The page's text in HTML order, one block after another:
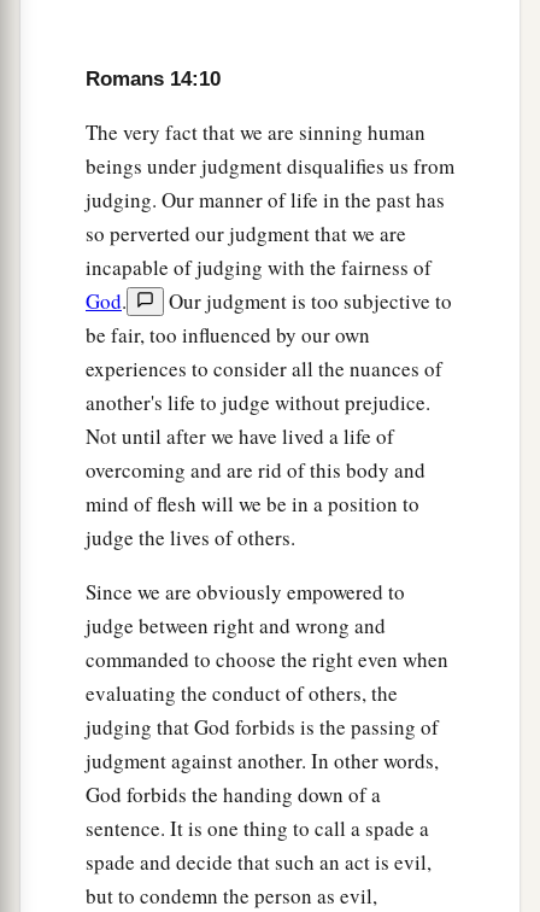
Romans 14:10
The very fact that we are sinning human
beings under judgment disqualifies us from
judging. Our manner of life in the past has
so perverted our judgment that we are
incapable of judging with the fairness of
God.
Our judgment is too subjective to
be fair, too influenced by our own
experiences to consider all the nuances of
another's life to judge without prejudice.
Not until after we have lived a life of
overcoming and are rid of this body and
mind of flesh will we be in a position to
judge the lives of others.
Since we are obviously empowered to
judge between right and wrong and
commanded to choose the right even when
evaluating the conduct of others, the
judging that God forbids is the passing of
judgment against another. In other words,
God forbids the handing down of a
sentence. It is one thing to call a spade a
spade and decide that such an act is evil,
but to condemn the person as evil,